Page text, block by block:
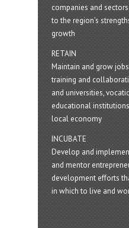
companies and
to the region’s
growth
RETAIN
Maintain and grow
training and
and universities,
educational
local economy
INCUBATE
Develop and
and mentor
development efforts
in which to live and